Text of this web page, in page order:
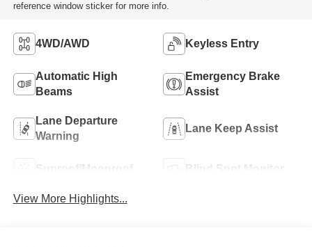
reference window sticker for more info.
4WD/AWD Keyless Entry
Automatic High
Beams
Emergency Brake
Assist
Lane Departure
Warning
Lane Keep Assist
Sunroof/Moonroof Blind Spot Monitor
View More Highlights...